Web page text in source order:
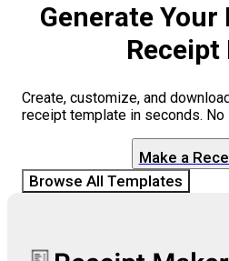
Generate Your
Receipt
Create, customize, and
receipt template in seconds. No
Make a
Browse All Templates